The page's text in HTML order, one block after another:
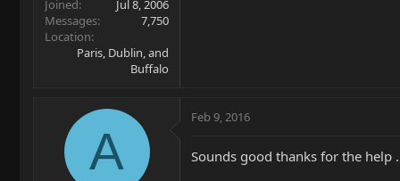
Joined
Jul 8, 2006
Messages
7,750
Location
Paris, Dublin, and
Buffalo
A
Feb 9, 2016
Sounds good thanks for the help